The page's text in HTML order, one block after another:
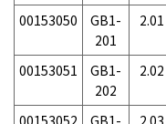
00153050
GB1-
201
2.01
00153051
GB1-
202
2.02
00153052
GB1- 2.03